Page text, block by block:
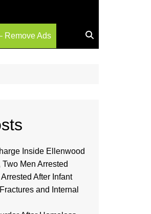
Remove Ads
Inside Ellenwood
Men Arrested
After Infant
and Internal